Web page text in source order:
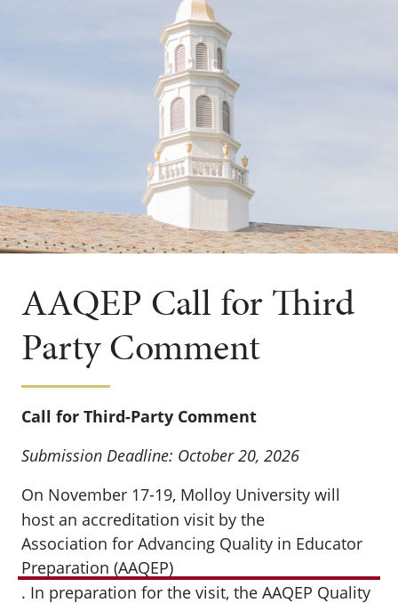
AAQEP Call for Third
Party Comment
Call for Third-Party Comment
Submission Deadline: October 20, 2026
On November 17-19, Molloy University will
host an accreditation visit by the
Association for Advancing Quality in Educator
Preparation (AAQEP)
. In preparation for the visit, the AAQEP Quality